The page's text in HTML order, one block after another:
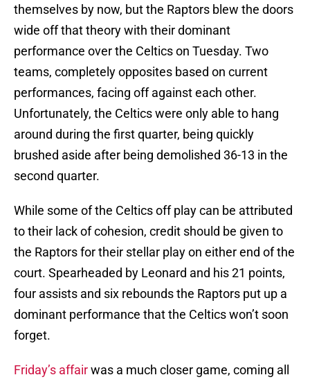
themselves by now, but the Raptors blew the doors
wide off that theory with their dominant
performance over the Celtics on Tuesday. Two
teams, completely opposites based on current
performances, facing off against each other.
Unfortunately, the Celtics were only able to hang
around during the first quarter, being quickly
brushed aside after being demolished 36-13 in the
second quarter.
While some of the Celtics off play can be attributed
to their lack of cohesion, credit should be given to
the Raptors for their stellar play on either end of the
court. Spearheaded by Leonard and his 21 points,
four assists and six rebounds the Raptors put up a
dominant performance that the Celtics won’t soon
forget.
Friday’s affairwas a much closer game, coming all